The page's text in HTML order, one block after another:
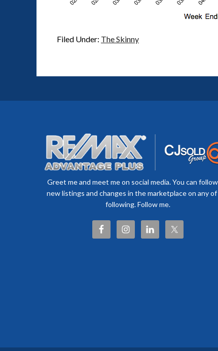
Filed Under: The Skinny
Greet me and meet me on social media. You can
new listings and changes in the marketplace on any
following. Follow me.